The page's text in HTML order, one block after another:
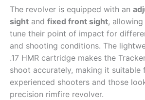
The revolver is equipped with an
sight and fixed front sight,
tune their point of impact for
and shooting conditions. The
.17 HMR cartridge makes the
shoot accurately, making it suitable
experienced shooters and those
precision rimfire revolver.